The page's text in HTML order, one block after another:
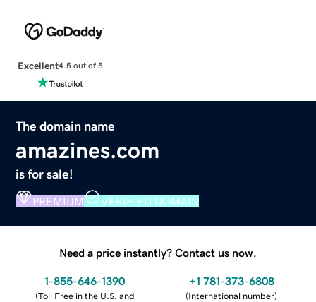
Excellent4.5 out of 5
The domain name
amazines.com
is for sale!
PREMIUM VERIFIED DOMAIN
Need a price instantly? Contact us now.
1-855-646-1390
(Toll Free in the U.S. and
+1 781-373-6808
(International number)